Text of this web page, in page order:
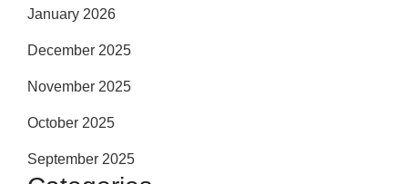
January 2026
December 2025
November 2025
October 2025
September 2025